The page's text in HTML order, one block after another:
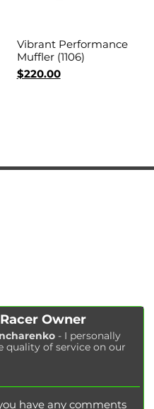
Quick View
Vibrant Performance
Muffler (1106)
Price
$220.00
Owner
- I personally
quality of service on our
have any comments